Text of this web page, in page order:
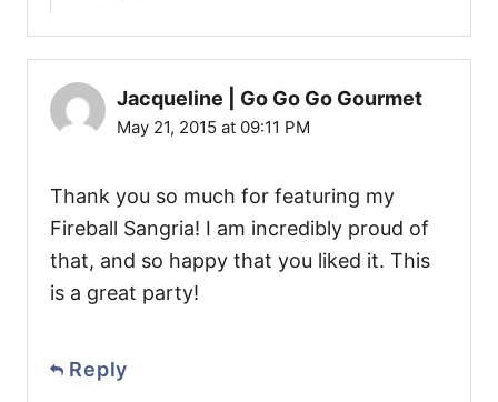
Jacqueline | Go Go Go Gourmet
May 21, 2015 at 09:11 PM
Thank you so much for featuring my
Fireball Sangria! I am incredibly proud of
that, and so happy that you liked it. This
is a great party!
Reply